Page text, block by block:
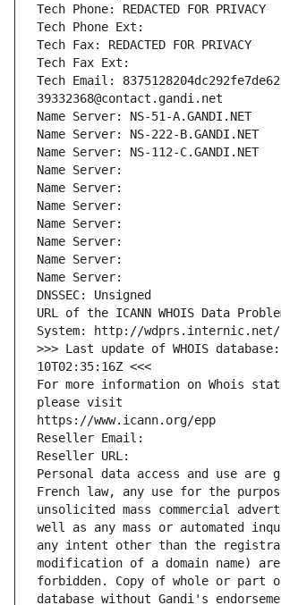
Tech Phone: REDACTED FOR PRIVACY
Tech Phone Ext:
Tech Fax: REDACTED FOR PRIVACY
Tech Fax Ext:
Tech Email:
39332368@contact.gandi.net
Name Server: NS-51-A.GANDI.NET
Name Server: NS-222-B.GANDI.NET
Name Server: NS-112-C.GANDI.NET
Name Server:
Name Server:
Name Server:
Name Server:
Name Server:
Name Server:
Name Server:
DNSSEC: Unsigned
URL of the ICANN WHOIS Data
System: http://wdprs.internic.net/
>>> Last update of WHOIS
10T02:35:16Z <<<
For more information on Whois
please visit
https://www.icann.org/epp
Reseller Email:
Reseller URL:
Personal data access and use are
French law, any use for the
unsolicited mass commercial
well as any mass or automated
any intent other than the
modification of a domain name)
forbidden. Copy of whole or part
database without Gandi's